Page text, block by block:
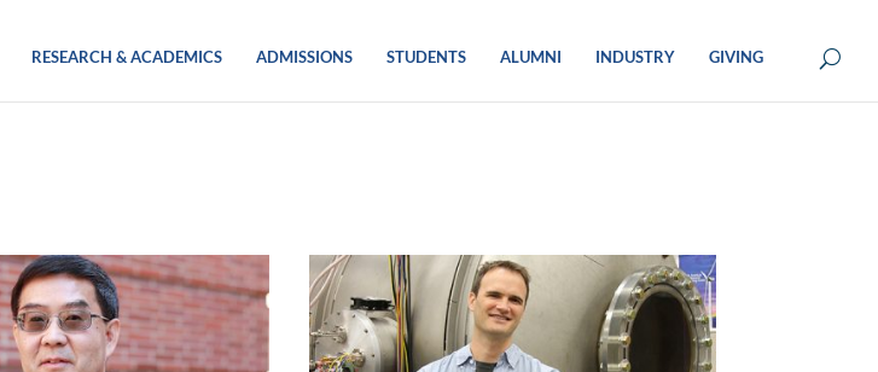
RESEARCH & ACADEMICS ADMISSIONS STUDENTS ALUMNI INDUSTRY GIVING